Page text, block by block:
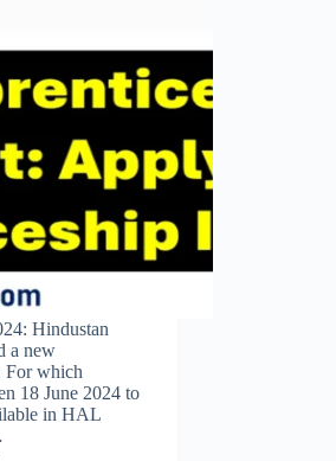
Hindustan
a new
For which
18 June 2024 to
in HAL